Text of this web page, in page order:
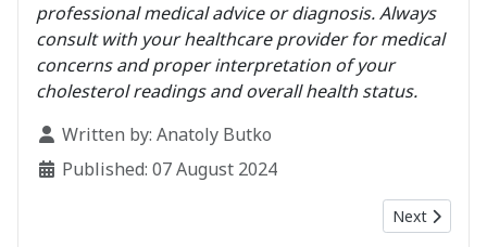
professional medical advice or diagnosis. Always
consult with your healthcare provider for medical
concerns and proper interpretation of your
cholesterol readings and overall health status.
Details
Written by: Anatoly Butko
Published: 07 August 2024
Next article:
Next